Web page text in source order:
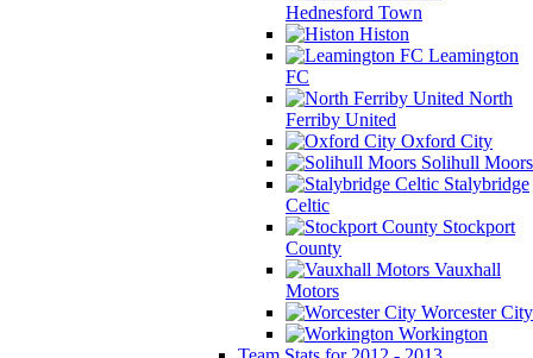
Hednesford Town
Histon
Leamington
FC
North
Ferriby United
Oxford City
Solihull Moors
Stalybridge
Celtic
Stockport
County
Vauxhall
Motors
Worcester City
Workington